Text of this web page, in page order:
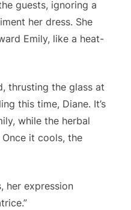
guests, ignoring a
her dress. She
Emily, like a heat-
thrusting the glass at
this time, Diane. It’s
while the herbal
it cools, the
her expression